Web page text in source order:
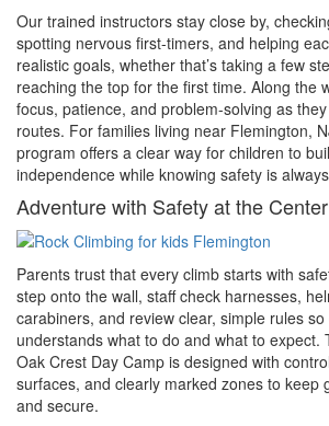
Our trained instructors stay close by,
spotting nervous first-timers, and helping
realistic goals, whether that’s taking a few
reaching the top for the first time. Along the
focus, patience, and problem-solving as
routes. For families living near Flemington,
program offers a clear way for children to
independence while knowing safety is
Adventure with Safety at the Center
Parents trust that every climb starts with
step onto the wall, staff check harnesses,
carabiners, and review clear, simple rules so
understands what to do and what to expect.
Oak Crest Day Camp is designed with
surfaces, and clearly marked zones to keep
and secure.